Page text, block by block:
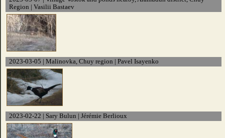
Region | Vasilii Bastaev
2023-03-05 | Malinovka, Chuy region | Pavel Isayenko
2023-02-22 | Sary Bulun | Jérémie Berlioux